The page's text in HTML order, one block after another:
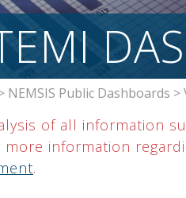
NEMSIS Public Dashboards >
of all information
more information
.